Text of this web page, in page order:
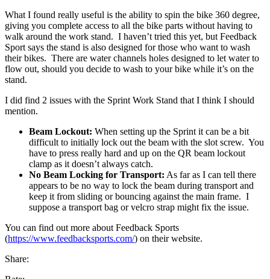
What I found really useful is the ability to spin the bike 360 degree,
giving you complete access to all the bike parts without having to
walk around the work stand. I haven’t tried this yet, but Feedback
Sport says the stand is also designed for those who want to wash
their bikes. There are water channels holes designed to let water to
flow out, should you decide to wash to your bike while it’s on the
stand.
I did find 2 issues with the Sprint Work Stand that I think I should
mention.
Beam Lockout: When setting up the Sprint it can be a bit
difficult to initially lock out the beam with the slot screw. You
have to press really hard and up on the QR beam lockout
clamp as it doesn’t always catch.
No Beam Locking for Transport: As far as I can tell there
appears to be no way to lock the beam during transport and
keep it from sliding or bouncing against the main frame. I
suppose a transport bag or velcro strap might fix the issue.
You can find out more about Feedback Sports
(https://www.feedbacksports.com/) on their website.
Share: